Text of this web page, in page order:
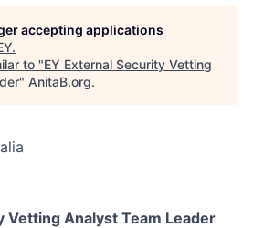
accepting applications
.
to "EY External Security Vetting
" AnitaB.org.
Vetting Analyst Team Leader